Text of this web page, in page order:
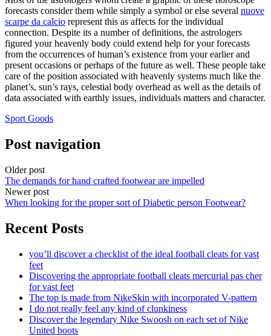
forecasts consider them while simply a symbol or else several nuove
scarpe da calcio represent this as affects for the individual
connection. Despite its a number of definitions, the astrologers
figured your heavenly body could extend help for your forecasts
from the occurrences of human’s existence from your earlier and
present occasions or perhaps of the future as well. These people take
care of the position associated with heavenly systems much like the
planet’s, sun’s rays, celestial body overhead as well as the details of
data associated with earthly issues, individuals matters and character.
Sport Goods
Post navigation
Older post
The demands for hand crafted footwear are impelled
Newer post
When looking for the proper sort of Diabetic person Footwear?
Recent Posts
you’ll discover a checklist of the ideal football cleats for vast
feet
Discovering the appropriate football cleats mercurial pas cher
for vast feet
The top is made from NikeSkin with incorporated V-pattern
I do not really feel any kind of clunkiness
Discover the legendary Nike Swoosh on each set of Nike
United boots